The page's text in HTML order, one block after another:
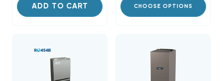
ADD TO CART CHOOSE OPTIONS